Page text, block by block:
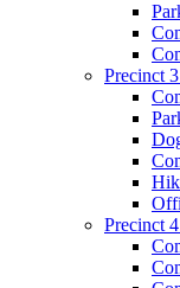
Precinct
Precinct